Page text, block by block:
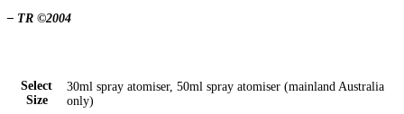
– TR ©2004
Select
Size
30ml spray atomiser, 50ml spray atomiser (mainland Australia
only)